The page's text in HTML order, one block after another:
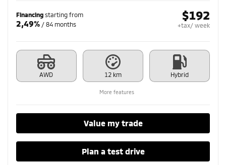
Financing starting from
2,49% / 84 months
$192
+tax/ week
AWD 12 km Hybrid
More features
Value my trade
Plan a test drive